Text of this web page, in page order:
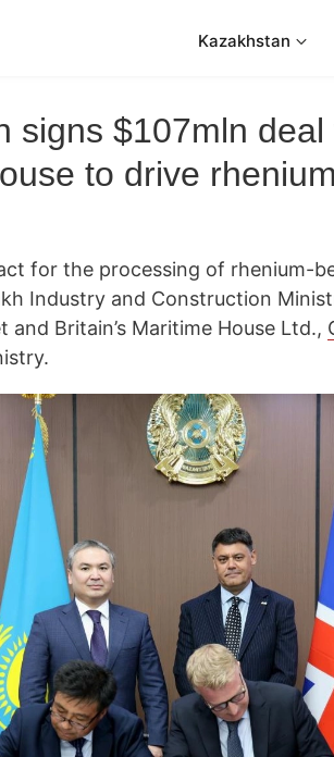
Kazakhstan
signs $107mln deal
to drive
for the processing of rhenium-
Industry and Construction
and Britain’s Maritime House Ltd.,